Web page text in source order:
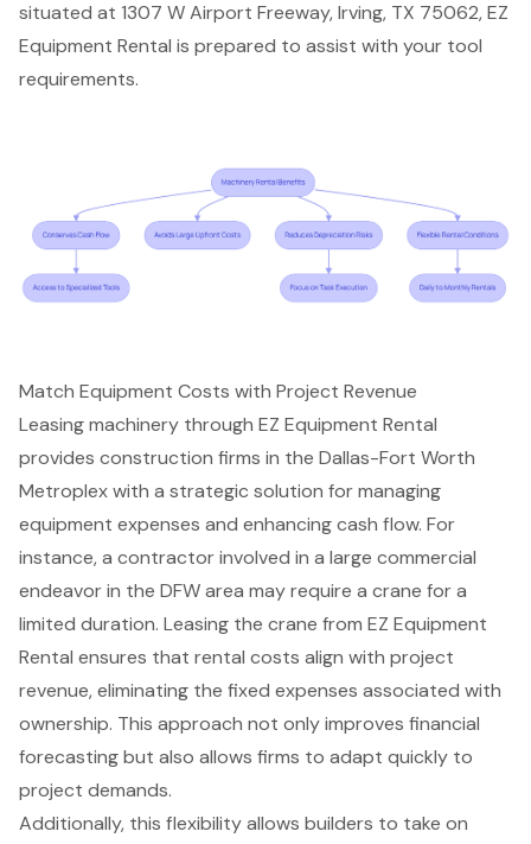
situated at 1307 W Airport Freeway, Irving, TX 75062, EZ
Equipment Rental is prepared to assist with your tool
requirements.
Match Equipment Costs with Project Revenue
Leasing machinery through EZ Equipment Rental
provides construction firms in the Dallas-Fort Worth
Metroplex with a strategic solution for managing
equipment expenses and enhancing cash flow. For
instance, a contractor involved in a large commercial
endeavorin the DFW area may require a crane for a
limited duration. Leasing the crane from EZ Equipment
Rental ensures that rental costs align with project
revenue, eliminating the fixed expenses associated with
ownership. This approach not only improves financial
forecastingbut also allows firms to adapt quickly to
project demands.
Additionally, this flexibility allows builders to take on